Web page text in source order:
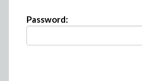
Password: